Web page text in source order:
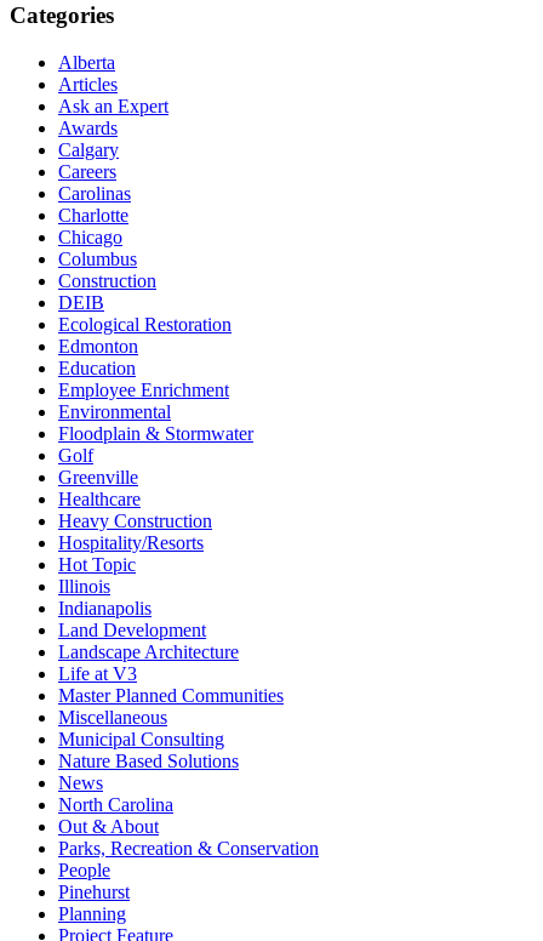
Categories
Alberta
Articles
Ask an Expert
Awards
Calgary
Careers
Carolinas
Charlotte
Chicago
Columbus
Construction
DEIB
Ecological Restoration
Edmonton
Education
Employee Enrichment
Environmental
Floodplain & Stormwater
Golf
Greenville
Healthcare
Heavy Construction
Hospitality/Resorts
Hot Topic
Illinois
Indianapolis
Land Development
Landscape Architecture
Life at V3
Master Planned Communities
Miscellaneous
Municipal Consulting
Nature Based Solutions
News
North Carolina
Out & About
Parks, Recreation & Conservation
People
Pinehurst
Planning
Project Feature